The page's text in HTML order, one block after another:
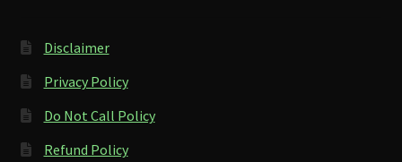
Disclaimer
Privacy Policy
Do Not Call Policy
Refund Policy